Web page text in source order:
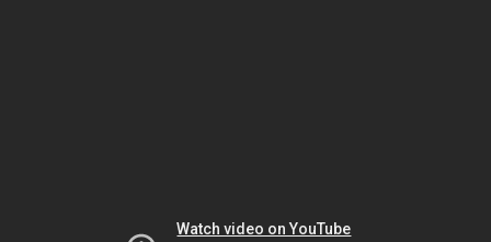
Watch video on YouTube